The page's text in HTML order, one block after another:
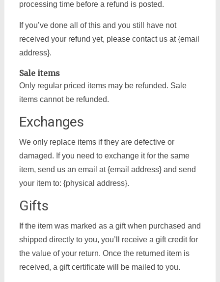
processing time before a refund is posted.
If you’ve done all of this and you still have not
received your refund yet, please contact us at {email
address}.
Sale items
Only regular priced items may be refunded. Sale
items cannot be refunded.
Exchanges
We only replace items if they are defective or
damaged. If you need to exchange it for the same
item, send us an email at {email address} and send
your item to: {physical address}.
Gifts
If the item was marked as a gift when purchased and
shipped directly to you, you’ll receive a gift credit for
the value of your return. Once the returned item is
received, a gift certificate will be mailed to you.